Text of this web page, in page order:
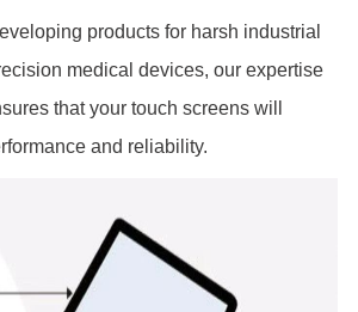
products for harsh industrial
medical devices, our expertise
that your touch screens will
and reliability.